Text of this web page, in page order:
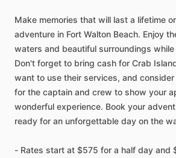
Make memories that will last a lifetime
adventure in Fort Walton Beach. Enjoy
waters and beautiful surroundings
Don't forget to bring cash for Crab
want to use their services, and
for the captain and crew to show your
wonderful experience. Book your
ready for an unforgettable day on the
- Rates start at $575 for a half day and